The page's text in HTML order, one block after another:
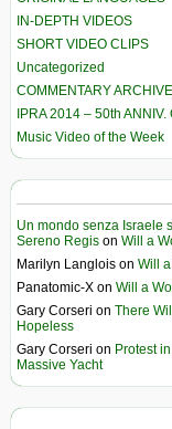
IN-DEPTH VIDEOS
SHORT VIDEO CLIPS
Uncategorized
COMMENTARY
IPRA 2014 – 50th
Music Video of the Week
Un mondo senza Israele
Sereno Regis on Will a
Marilyn Langlois on Will
Panatomic-X on Will a
Gary Corseri on There
Hopeless
Gary Corseri on Protest
Massive Yacht